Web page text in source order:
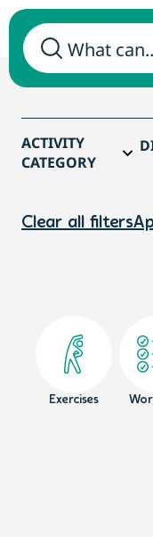
ACTIVITY
CATEGORY
Clear all filters
Exercises